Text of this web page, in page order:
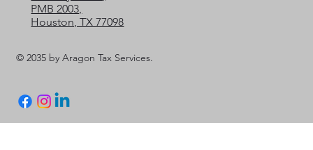
PMB 2003,
Houston, TX 77098
© 2035 by Aragon Tax Services.